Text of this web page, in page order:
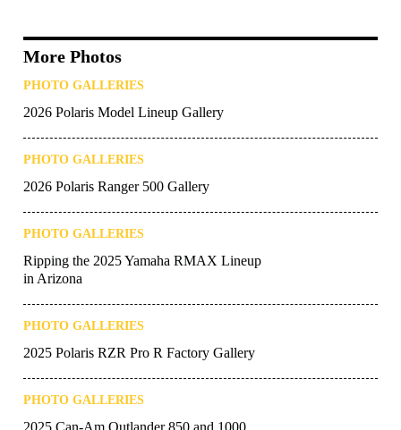
More Photos
PHOTO GALLERIES
2026 Polaris Model Lineup Gallery
PHOTO GALLERIES
2026 Polaris Ranger 500 Gallery
PHOTO GALLERIES
Ripping the 2025 Yamaha RMAX Lineup
in Arizona
PHOTO GALLERIES
2025 Polaris RZR Pro R Factory Gallery
PHOTO GALLERIES